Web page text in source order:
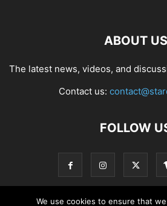
ABOUT US
The latest news, videos, and
Contact us:
FOLLOW
We use cookies to ensure that